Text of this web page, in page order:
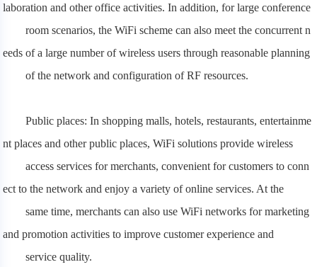
laboration and other office activities. In addition, for large conference
roomscenarios, the WiFi scheme can also meet the concurrent n
eeds of a large number of wireless users through reasonable planning
of the network and configuration of RF resources.
Public places: In shopping malls, hotels, restaurants, entertainme
nt places and other public places, WiFi solutions provide wireless
accessservices for merchants, convenient for customers to conn
ect to the network and enjoy a variety of online services. At the
same time, merchants can also use WiFi networks for marketing
and promotion activities to improve customer experience and
service quality.